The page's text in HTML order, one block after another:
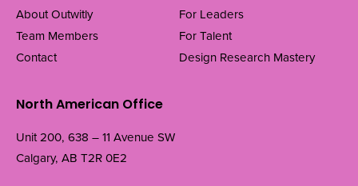
About Outwitly
Team Members
Contact
For Leaders
For Talent
Design Research Mastery
North American Office
Unit 200, 638 – 11 Avenue SW
Calgary, AB T2R 0E2